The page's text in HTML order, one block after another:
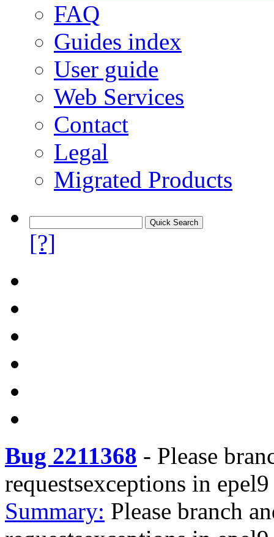
FAQ
Guides index
User guide
Web Services
Contact
Legal
Migrated Products
[?]
Bug 2211368 - Please
requestsexceptions in epel9
Summary: Please branch